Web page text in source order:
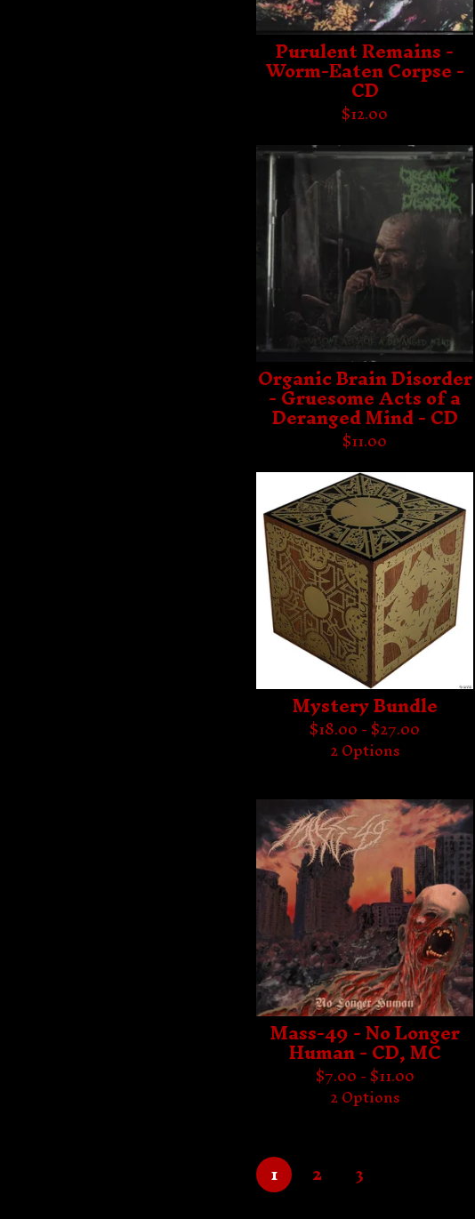
Purulent Remains -
Worm-Eaten Corpse -
CD
$12.00
Organic Brain Disorder
- Gruesome Acts of a
Deranged Mind - CD
$11.00
Mystery Bundle
$18.00 -$27.00
2 Options
Mass-49 - No Longer
Human - CD, MC
$7.00 -$11.00
2 Options
1 2 3